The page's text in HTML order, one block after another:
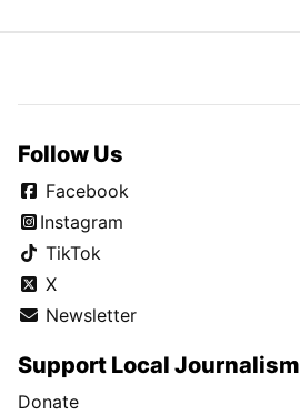
Follow Us
Facebook
Instagram
TikTok
X
Newsletter
Support Local Journalism
Donate